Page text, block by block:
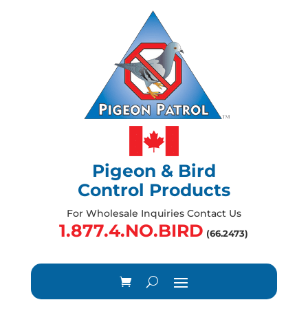
Pigeon & Bird
Control Products
For Wholesale Inquiries Contact Us
1.877.4.NO.BIRD (66.2473)